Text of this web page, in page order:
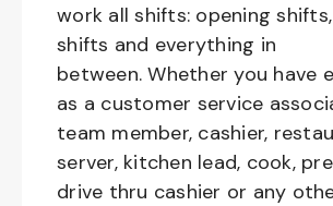
work all shifts: opening
shifts and everything in
between. Whether you have
as a customer service
team member, cashier,
server, kitchen lead, cook,
drive thru cashier or any